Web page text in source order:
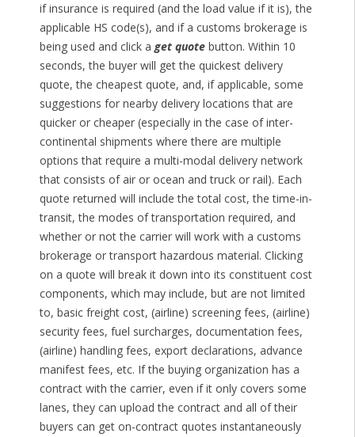
if insurance is required (and the load value if it is), the
applicable HS code(s), and if a customs brokerage is
being used and click aget quotebutton. Within 10
seconds, the buyer will get the quickest delivery
quote, the cheapest quote, and, if applicable, some
suggestions for nearby delivery locations that are
quicker or cheaper (especially in the case of inter-
continental shipments where there are multiple
options that require a multi-modal delivery network
that consists of air or ocean and truck or rail). Each
quote returned will include the total cost, the time-in-
transit, the modes of transportation required, and
whether or not the carrier will work with a customs
brokerage or transport hazardous material. Clicking
on a quote will break it down into its constituent cost
components, which may include, but are not limited
to, basic freight cost, (airline) screening fees, (airline)
security fees, fuel surcharges, documentation fees,
(airline) handling fees, export declarations, advance
manifest fees, etc. If the buying organization has a
contract with the carrier, even if it only covers some
lanes, they can upload the contract and all of their
buyers can get on-contract quotes instantaneously